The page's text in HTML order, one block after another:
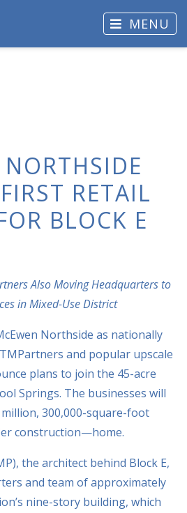
MENU
RETAIL
BLOCK E
Also Moving Headquarters to
in Mixed-Use District
Northside as nationally
and popular upscale
plans to join the 45-acre
Springs. The businesses will
300,000-square-foot
construction—home.
the architect behind Block E,
and team of approximately
nine-story building, which